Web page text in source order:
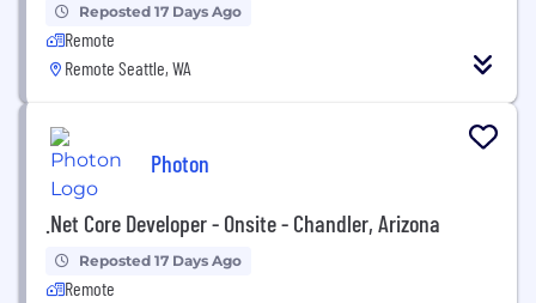
Reposted 17 Days Ago
Remote
Remote Seattle, WA
Photon
.Net Core Developer - Onsite - Chandler, Arizona
Reposted 17 Days Ago
Remote